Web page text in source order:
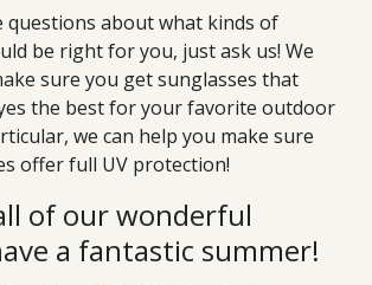
questions about what kinds of
be right for you, just ask us! We
sure you get sunglasses that
the best for your favorite outdoor
we can help you make sure
offer full UV protection!
of our wonderful
a fantastic summer!